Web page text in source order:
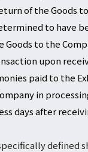
of the Goods
to have
to the
upon
paid to the
in
days after
defined